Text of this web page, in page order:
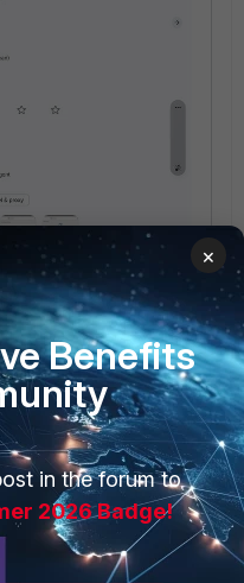
×
Benefits
in the forum to
2026 Badge!